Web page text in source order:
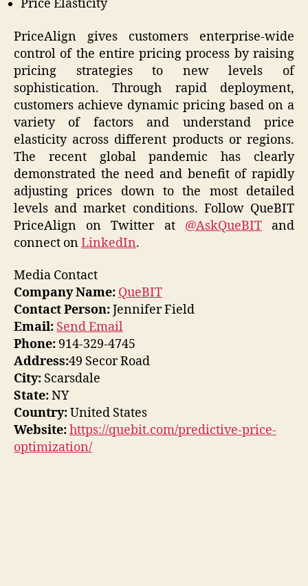
Price Elasticity
PriceAlign gives customers enterprise-wide
control of the entire pricing process by raising
pricing strategies to new levels of
sophistication. Through rapid deployment,
customers achieve dynamic pricing based on a
variety of factors and understand price
elasticity across different products or regions.
The recent global pandemic has clearly
demonstrated the need and benefit of rapidly
adjusting prices down to the most detailed
levels and market conditions. Follow QueBIT
PriceAlign on Twitter at @AskQueBITand
connect onLinkedIn.
Media Contact
Company Name: QueBIT
Contact Person:Jennifer Field
Email: Send Email
Phone: 914-329-4745
Address:49 Secor Road
City: Scarsdale
State:NY
Country:United States
Website:https://quebit.com/predictive-price-
optimization/